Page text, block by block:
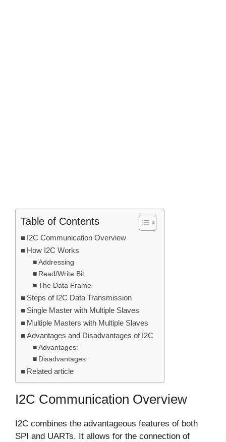
Table of Contents
I2C Communication Overview
How I2C Works
Addressing
Read/Write Bit
The Data Frame
Steps of I2C Data Transmission
Single Master with Multiple Slaves
Multiple Masters with Multiple Slaves
Advantages and Disadvantages of I2C
Advantages:
Disadvantages:
Related article
I2C Communication Overview
I2C combines the advantageous features of both
SPI and UARTs. It allows for the connection of